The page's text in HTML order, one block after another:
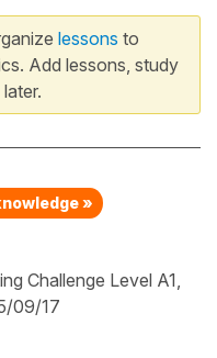
lessons to
Add lessons, study
»
Challenge Level A1,
09/17